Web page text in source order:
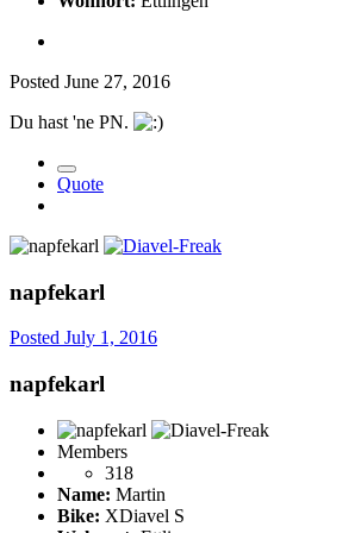
Posted June 27, 2016
Du hast 'ne PN.
Quote
napfekarl
Posted July 1, 2016
napfekarl
Members
318
Name: Martin
Bike: XDiavel S